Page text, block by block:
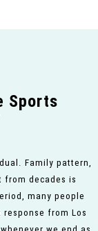
Sports
Family pattern,
decades is
many people
from Los